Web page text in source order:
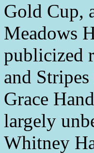
Gold Cup,
Meadows
publicized
and
Grace
largely
Whitney